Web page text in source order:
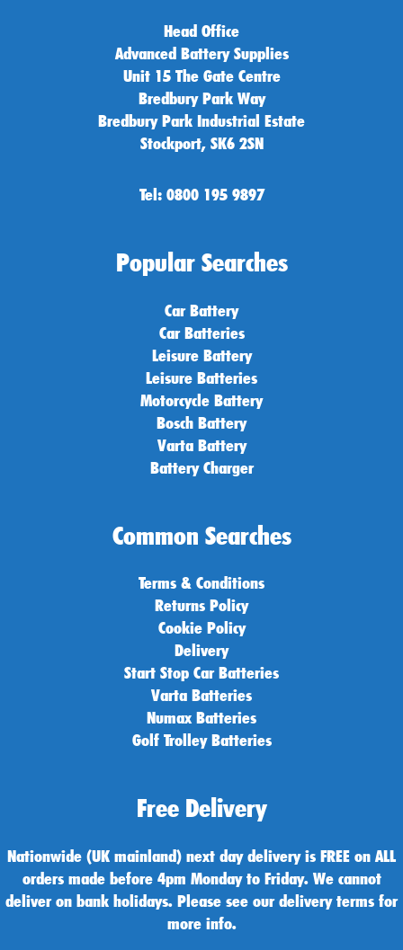
Head Office
Advanced Battery Supplies
Unit 15 The Gate Centre
Bredbury Park Way
Bredbury Park Industrial Estate
Stockport, SK6 2SN
Tel: 0800 195 9897
Popular Searches
Car Battery
Car Batteries
Leisure Battery
Leisure Batteries
Motorcycle Battery
Bosch Battery
Varta Battery
Battery Charger
Common Searches
Terms & Conditions
Returns Policy
Cookie Policy
Delivery
Start Stop Car Batteries
Varta Batteries
Numax Batteries
Golf Trolley Batteries
Free Delivery
Nationwide (UK mainland) next day delivery is FREE on ALL
orders made before 4pm Monday to Friday. We cannot
deliver on bank holidays. Please see our delivery terms for
more info.